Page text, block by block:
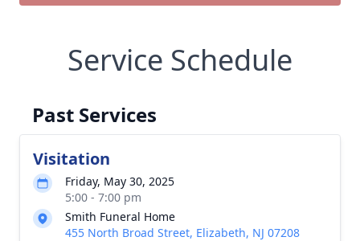
Service Schedule
Past Services
Visitation
Friday, May 30, 2025
5:00 - 7:00 pm
Smith Funeral Home
455 North Broad Street, Elizabeth, NJ 07208